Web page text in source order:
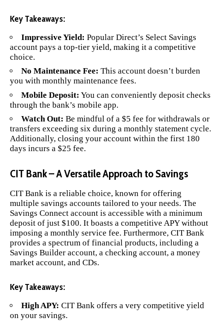
Key Takeaways:
Impressive Yield: Popular Direct’s Select Savings
account pays a top-tier yield, making it a competitive
choice.
No Maintenance Fee: This account doesn’t burden
you with monthly maintenance fees.
Mobile Deposit: You can conveniently deposit checks
through the bank’s mobile app.
Watch Out: Be mindful of a $5 fee for withdrawals or
transfers exceeding six during a monthly statement cycle.
Additionally, closing your account within the first 180
days incurs a $25 fee.
CIT Bank – A Versatile Approach to Savings
CIT Bank is a reliable choice, known for offering
multiple savings accounts tailored to your needs. The
Savings Connect account is accessible with a minimum
deposit of just $100. It boasts a competitive APY without
imposing a monthly service fee. Furthermore, CIT Bank
provides a spectrum of financial products, including a
Savings Builder account, a checking account, a money
market account, and CDs.
Key Takeaways:
High APY: CIT Bank offers a very competitive yield
on your savings.